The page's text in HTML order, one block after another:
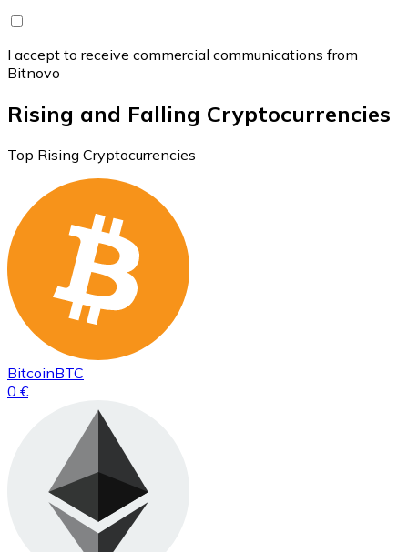
I accept to receive commercial communications from
Bitnovo
Rising and Falling Cryptocurrencies
Top Rising Cryptocurrencies
BitcoinBTC
0 €